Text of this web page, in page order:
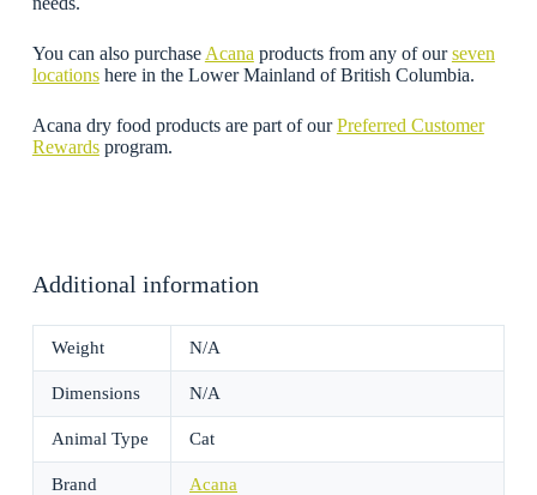
You can also purchase Acana products from any of ourseven
locationshere in the Lower Mainland of British Columbia.
Acana dry food products are part of ourPreferred Customer
Rewardsprogram.
Additional information
Weight N/A
Dimensions N/A
Animal Type Cat
Brand Acana